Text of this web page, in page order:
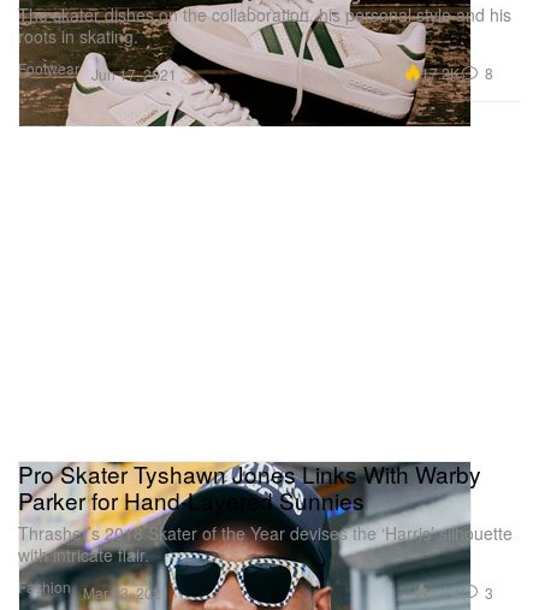
Footwear
The skater dishes on the collaboration, his personal style and his
roots in skating.
Jun 17, 2021 17.2K 8
Fashion
Pro Skater Tyshawn Jones Links With Warby
Parker for Hand-Layered Sunnies
Thrasher’s 2018 Skater of the Year devises the ‘Harris’ silhouette
with intricate flair.
Mar 23, 2021 4.2K 3